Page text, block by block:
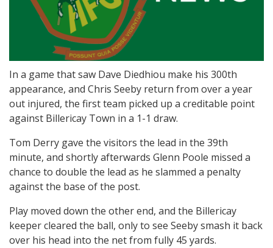
In a game that saw Dave Diedhiou make his 300th
appearance, and Chris Seeby return from over a year
out injured, the first team picked up a creditable point
against Billericay Town in a 1-1 draw.
Tom Derry gave the visitors the lead in the 39th
minute, and shortly afterwards Glenn Poole missed a
chance to double the lead as he slammed a penalty
against the base of the post.
Play moved down the other end, and the Billericay
keeper cleared the ball, only to see Seeby smash it back
over his head into the net from fully 45 yards.